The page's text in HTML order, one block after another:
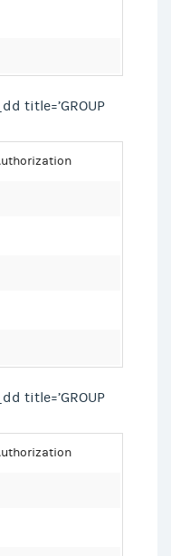
title=’GROUP
title=’GROUP